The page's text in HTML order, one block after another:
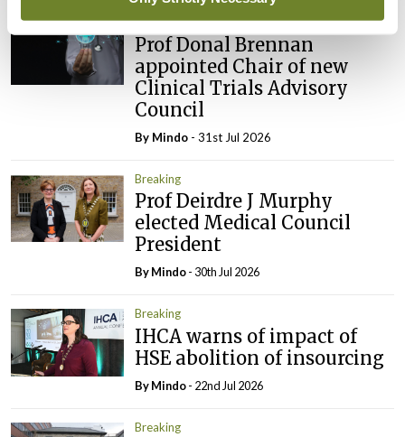
Breaking
Prof Donal Brennan
appointed Chair of new
Clinical Trials Advisory
Council
By Mindo - 31st Jul 2026
Breaking
Prof Deirdre J Murphy
elected Medical Council
President
ByMindo- 30th Jul 2026
Breaking
IHCA warns of impact of
HSE abolition of insourcing
ByMindo- 22nd Jul 2026
Breaking